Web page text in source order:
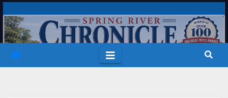
to
content